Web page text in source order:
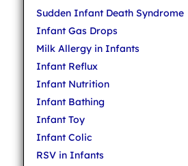
Sudden Infant Death Syndrome
Infant Gas Drops
Milk Allergy in Infants
Infant Reflux
Infant Nutrition
Infant Bathing
Infant Toy
Infant Colic
RSV in Infants